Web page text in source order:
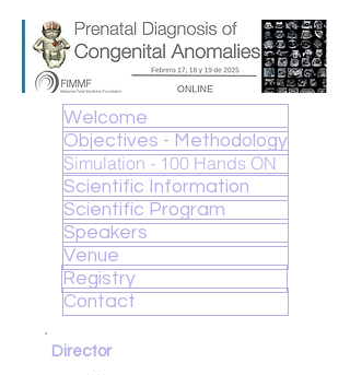
Welcome
Objectives - Methodology
Simulation - 100 Hands ON
Scientific Information
Scientific Program
Speakers
Venue
Registry
Contact
Director